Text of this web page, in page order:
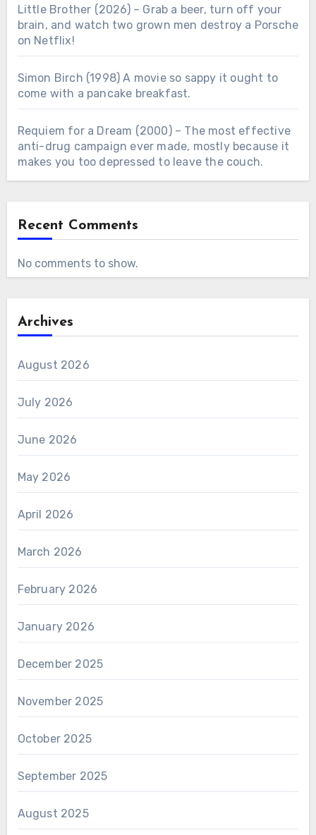
Little Brother (2026) – Grab a beer, turn off your
brain, and watch two grown men destroy a Porsche
on Netflix!
Simon Birch (1998) A movie so sappy it ought to
come with a pancake breakfast.
Requiem for a Dream (2000) – The most effective
anti-drug campaign ever made, mostly because it
makes you too depressed to leave the couch.
Recent Comments
No comments to show.
Archives
August 2026
July 2026
June 2026
May 2026
April 2026
March 2026
February 2026
January 2026
December 2025
November 2025
October 2025
September 2025
August 2025